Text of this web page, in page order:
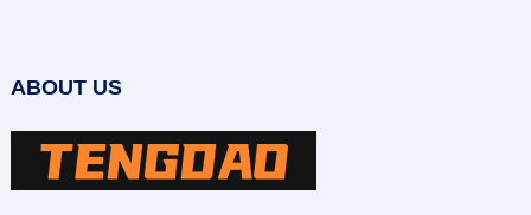
ABOUT US